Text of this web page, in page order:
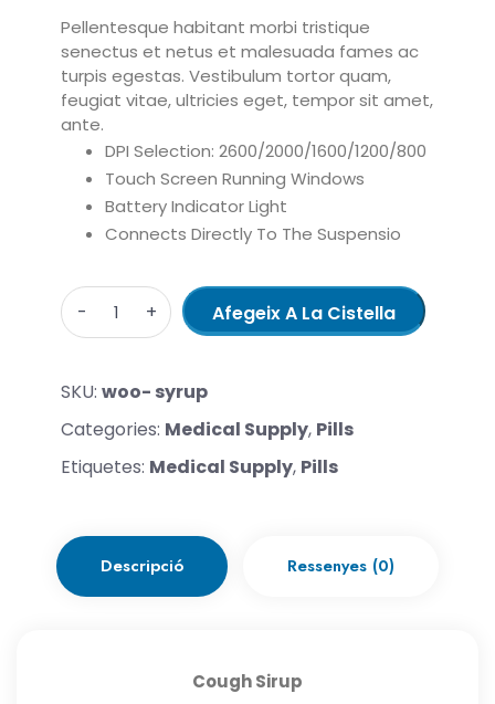
Pellentesque habitant morbi tristique
senectus et netus et malesuada fames ac
turpis egestas. Vestibulum tortor quam,
feugiat vitae, ultricies eget, tempor sit amet,
ante.
DPI Selection: 2600/2000/1600/1200/800
Touch Screen Running Windows
Battery Indicator Light
Connects Directly To The Suspensio
Quantity
Afegeix A La Cistella
SKU: woo- syrup
Categories: Medical Supply, Pills
Etiquetes: Medical Supply, Pills
Descripció Ressenyes (0)
Cough Sirup